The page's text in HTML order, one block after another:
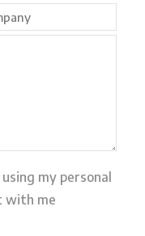
my personal
with me